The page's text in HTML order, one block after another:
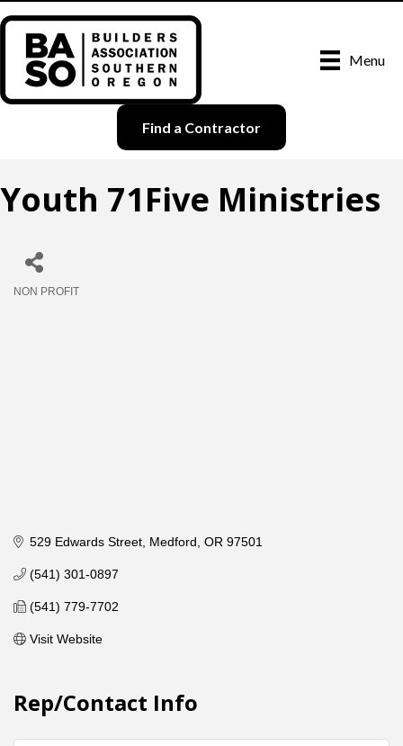
Menu
Find a Contractor
Youth 71Five Ministries
NON PROFIT
529 Edwards Street Medford OR 97501
(541) 301-0897
(541) 779-7702
Visit Website
Rep/Contact Info